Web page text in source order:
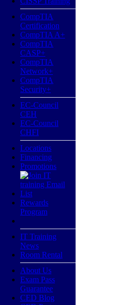
CompTIA
Certification
CompTIA A+
CompTIA
CASP+
CompTIA
Network+
CompTIA
Security+
EC-Council
CEH
EC-Council
CHFI
Locations
Financing
Promotions
Rewards
Program
IT Training
News
Room Rental
About Us
Exam Pass
Guarantee
CED Blog